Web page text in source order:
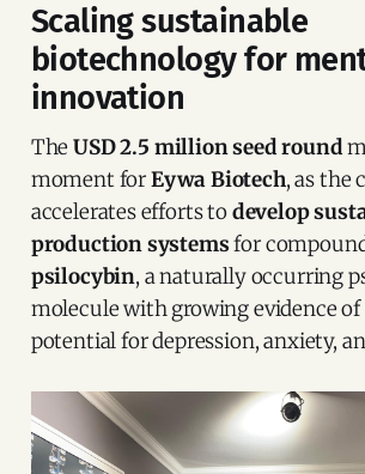
Scaling sustainable
biotechnology for
innovation
TheUSD 2.5 million seed round
moment forEywa Biotech, as the
accelerates efforts todevelop
production systemsfor
psilocybin, a naturally occurring
molecule with growing evidence
potential for depression, anxiety,